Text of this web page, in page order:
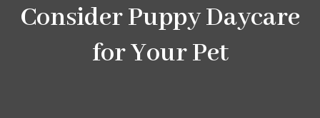
Consider Puppy Daycare
for Your Pet